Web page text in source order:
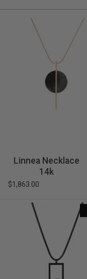
Linnea Necklace
14k
$1,863.00